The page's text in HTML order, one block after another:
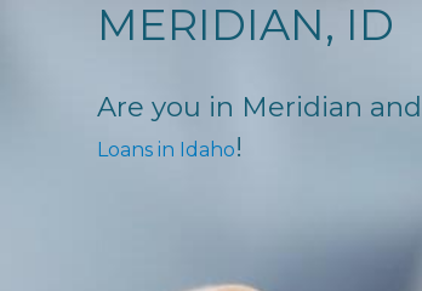
MERIDIAN, ID
Are you in Meridian
Loans in Idaho!